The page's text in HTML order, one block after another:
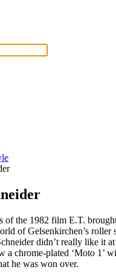
of the 1982 film E.T.
of Gelsenkirchen’s roller
didn’t really like it
a chrome-plated ‘Moto 1’
he was won over.